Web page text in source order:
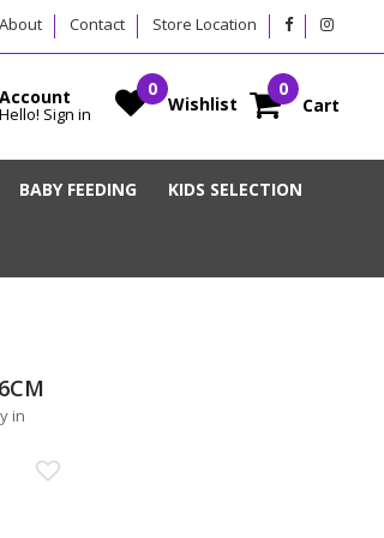
About Contact Store Location
BABY FEEDING KIDS SELECTION
Account
Hello! Sign in Wishlist Cart
in